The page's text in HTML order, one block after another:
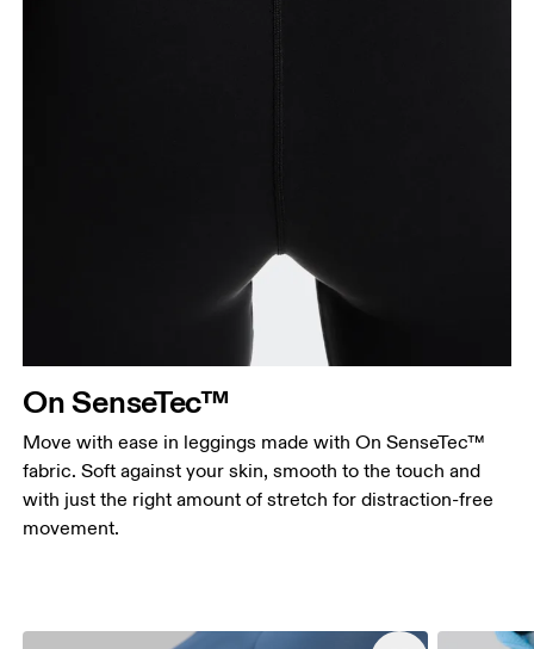
On SenseTec™
Move with ease in leggings made with On SenseTec™
fabric. Soft against your skin, smooth to the touch and
with just the right amount of stretch for distraction-free
movement.